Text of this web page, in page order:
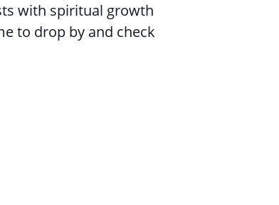
with spiritual growth
to drop by and check